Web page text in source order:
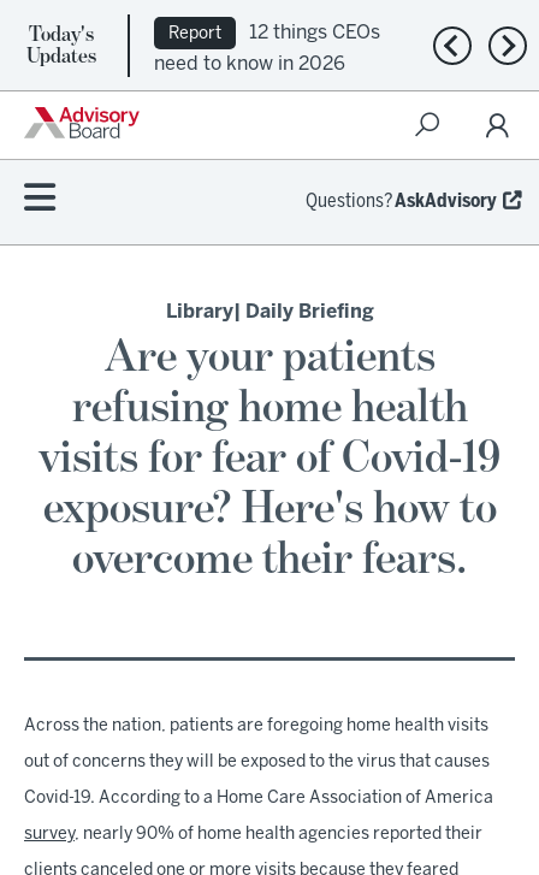
Today's
Updates
Report
12 things CEOs
need to know in 2026
Previous
Questions?AskAdvisory
Library| Daily Briefing
Are your patients
refusing home health
visits for fear of Covid-19
exposure? Here's how to
overcome their fears.
Across the nation, patients are foregoing home health visits
out of concerns they will be exposed to the virus that causes
Covid-19. According to a Home Care Association of America
survey, nearly 90% of home health agencies reported their
clients canceled one or more visits because they feared